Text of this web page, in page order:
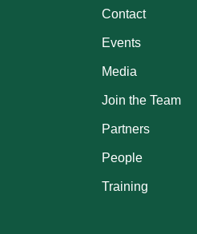
Contact
Events
Media
Join the Team
Partners
People
Training